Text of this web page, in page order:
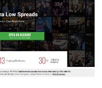
and 60 MHz
are within a 1.5-
office. This means
execution speed
failures, internet
cuts which can